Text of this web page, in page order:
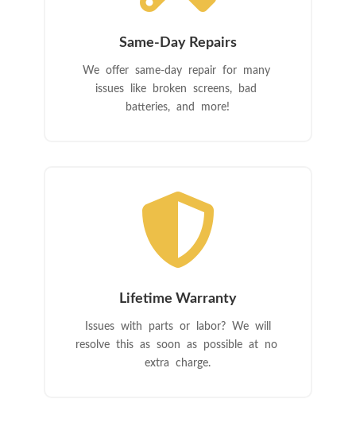
Same-Day Repairs
We offer same-day repair for many
issues like broken screens, bad
batteries, and more!

Lifetime Warranty
Issues with parts or labor? We will
resolve this as soon as possible at no
extra charge.